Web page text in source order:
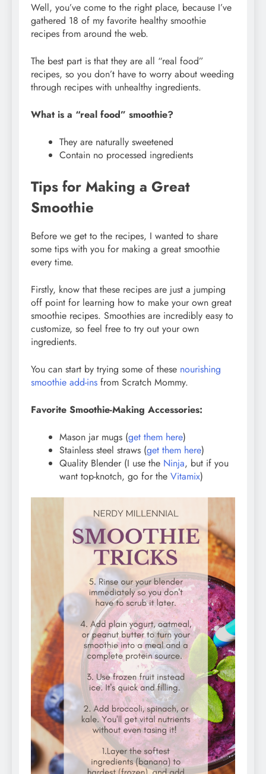
Well, you’ve come to the right place, because I’ve
gathered 18 of my favorite healthy smoothie
recipes from around the web.
The best part is that they are all “real food”
recipes, so you don’t have to worry about weeding
through recipes with unhealthy ingredients.
What is a “real food” smoothie?
They are naturally sweetened
Contain no processed ingredients
Tips for Making a Great
Smoothie
Before we get to the recipes, I wanted to share
some tips with you for making a great smoothie
every time.
Firstly, know that these recipes are just a jumping
off point for learning how to make your own great
smoothie recipes. Smoothies are incredibly easy to
customize, so feel free to try out your own
ingredients.
You can start by trying some of these nourishing
smoothie add-ins from Scratch Mommy.
Favorite Smoothie-Making Accessories:
Mason jar mugs (get them here)
Stainless steel straws (get them here)
Quality Blender (I use the Ninja, but if you
want top-knotch, go for the Vitamix)